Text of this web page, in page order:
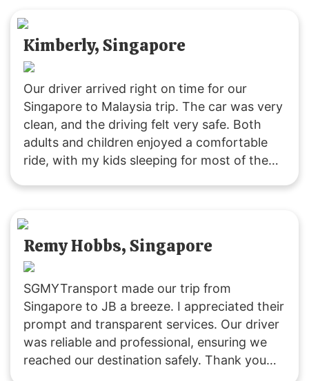
Kimberly, Singapore
Our driver arrived right on time for our
Singapore to Malaysia trip. The car was very
clean, and the driving felt very safe. Both
adults and children enjoyed a comfortable
ride, with my kids sleeping for most of the
Remy Hobbs, Singapore
SGMYTransport made our trip from
Singapore to JB a breeze. I appreciated their
prompt and transparent services. Our driver
was reliable and professional, ensuring we
reached our destination safely. Thank you